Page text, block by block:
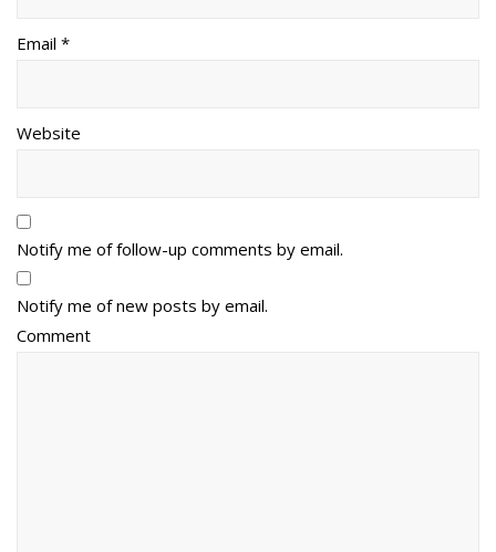
Email *
Website
Notify me of follow-up comments by email.
Notify me of new posts by email.
Comment